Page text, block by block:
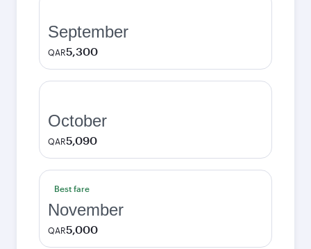
September
QAR5,300
October
QAR5,090
Best fare
November
QAR5,000